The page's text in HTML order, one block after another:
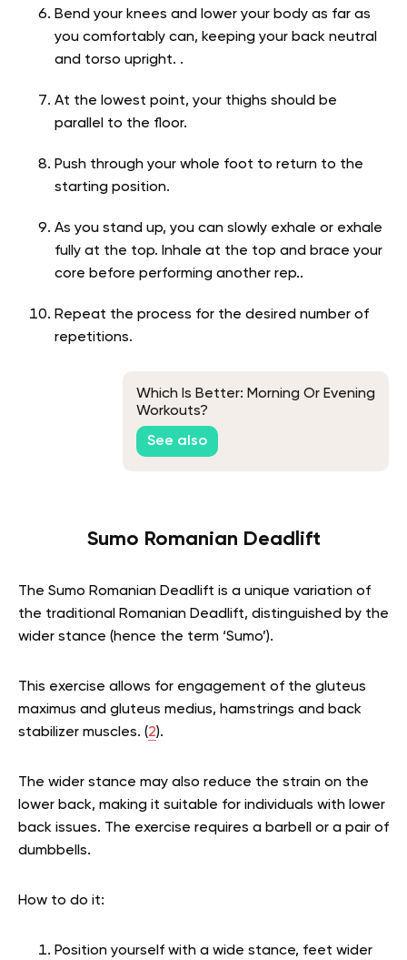
Bend your knees and lower your body as far as
you comfortably can, keeping your back neutral
and torso upright. .
At the lowest point, your thighs should be
parallel to the floor.
Push through your whole foot to return to the
starting position.
As you stand up, you can slowly exhale or exhale
fully at the top. Inhale at the top and brace your
core before performing another rep..
Repeat the process for the desired number of
repetitions.
Which Is Better: Morning Or Evening
Workouts?
See also
Sumo Romanian Deadlift
The Sumo Romanian Deadlift is a unique variation of
the traditional Romanian Deadlift, distinguished by the
wider stance (hence the term ‘Sumo’).
This exercise allows for engagement of the gluteus
maximus and gluteus medius, hamstrings and back
stabilizer muscles. (2).
The wider stance may also reduce the strain on the
lower back, making it suitable for individuals with lower
back issues. The exercise requires a barbell or a pair of
dumbbells.
How to do it:
Position yourself with a wide stance, feet wider